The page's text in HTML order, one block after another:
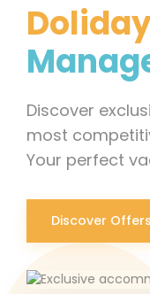
Discover
most
Your perfect
Discover Offers